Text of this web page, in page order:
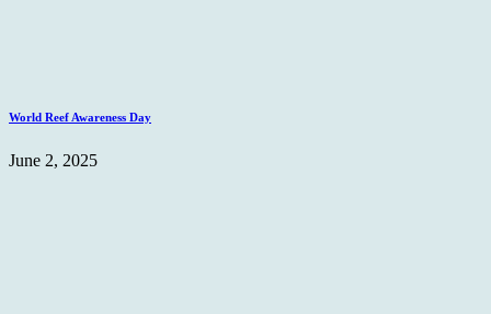
World Reef Awareness Day
June 2, 2025